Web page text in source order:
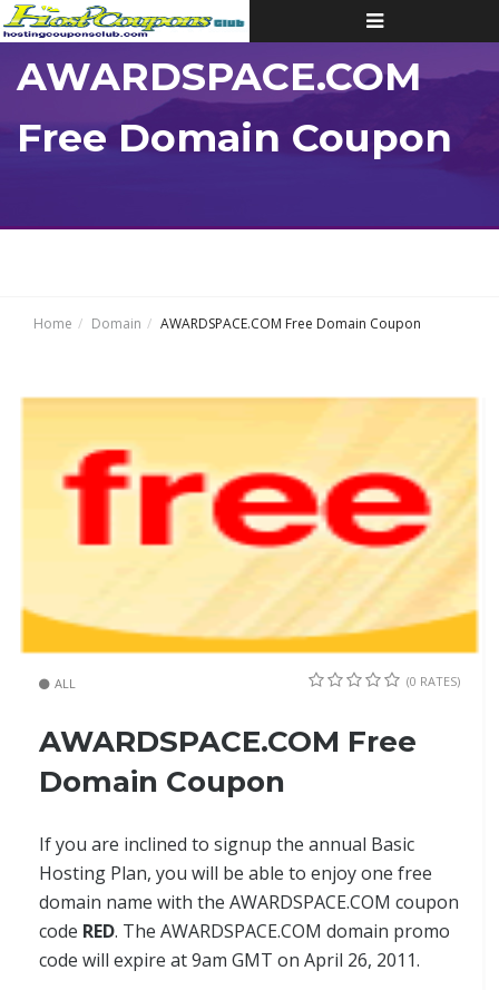
Toggle
navigation
AWARDSPACE.COM
Free Domain Coupon
Home Domain AWARDSPACE.COM Free Domain Coupon
ALL (0 RATES)
AWARDSPACE.COM Free
Domain Coupon
If you are inclined to signup the annual Basic
Hosting Plan, you will be able to enjoy one free
domain name with the AWARDSPACE.COM coupon
code RED. The AWARDSPACE.COM domain promo
code will expire at 9am GMT on April 26, 2011.